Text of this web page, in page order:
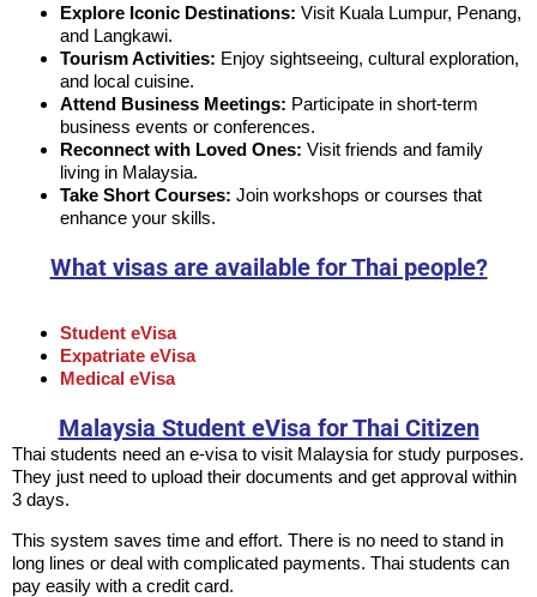
Explore Iconic Destinations: Visit Kuala Lumpur, Penang,
and Langkawi.
Tourism Activities: Enjoy sightseeing, cultural exploration,
and local cuisine.
Attend Business Meetings: Participate in short-term
business events or conferences.
Reconnect with Loved Ones: Visit friends and family
living in Malaysia.
Take Short Courses: Join workshops or courses that
enhance your skills.
What visas are available for Thai people?
Student eVisa
Expatriate eVisa
Medical eVisa
Malaysia Student eVisa for Thai Citizen
Thai students need an e-visa to visit Malaysia for study purposes.
They just need to upload their documents and get approval within
3 days.
This system saves time and effort. There is no need to stand in
long lines or deal with complicated payments. Thai students can
pay easily with a credit card.